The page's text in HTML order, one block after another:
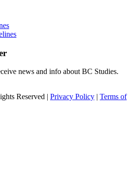
news and info about BC Studies.
Reserved | Privacy Policy | Terms of